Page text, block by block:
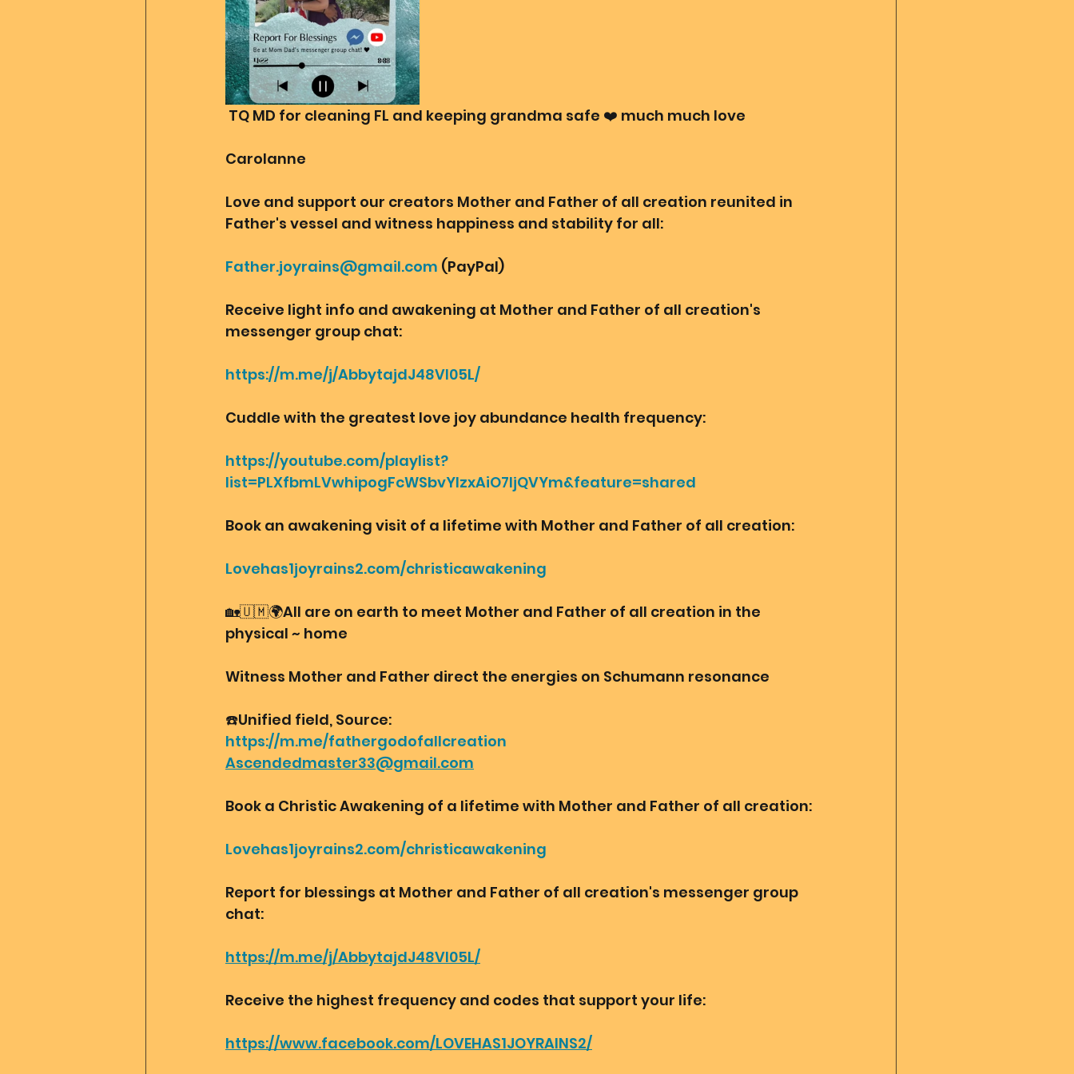
TQ MD for cleaning FL and keeping grandma safe ❤️ much much love
Carolanne
Love and support our creators Mother and Father of all creation reunited in
Father's vessel and witness happiness and stability for all:
Father.joyrains@gmail.com (PayPal)
Receive light info and awakening at Mother and Father of all creation's
messenger group chat:
https://m.me/j/AbbytajdJ48VI05L/
Cuddle with the greatest love joy abundance health frequency:
https://youtube.com/playlist?
list=PLXfbmLVwhipogFcWSbvYlzxAiO7IjQVYm&feature=shared
Book an awakening visit of a lifetime with Mother and Father of all creation:
Lovehas1joyrains2.com/christicawakening
🏡🇺🇲🌍All are on earth to meet Mother and Father of all creation in the
physical ~ home
Witness Mother and Father direct the energies on Schumann resonance
☎️Unified field, Source:
https://m.me/fathergodofallcreation
Ascendedmaster33@gmail.com
Book a Christic Awakening of a lifetime with Mother and Father of all creation:
Lovehas1joyrains2.com/christicawakening
Report for blessings at Mother and Father of all creation's messenger group
chat:
https://m.me/j/AbbytajdJ48VI05L/
Receive the highest frequency and codes that support your life:
https://www.facebook.com/LOVEHAS1JOYRAINS2/